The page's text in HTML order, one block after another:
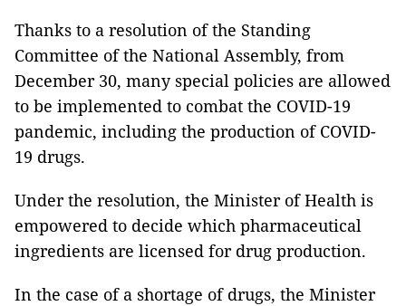
Thanks to a resolution of the Standing
Committee of the National Assembly, from
December 30, many special policies are allowed
to be implemented to combat the COVID-19
pandemic, including the production of COVID-
19 drugs.
Under the resolution, the Minister of Health is
empowered to decide which pharmaceutical
ingredients are licensed for drug production.
In the case of a shortage of drugs, the Minister